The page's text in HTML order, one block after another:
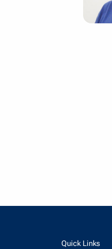
Quick Links